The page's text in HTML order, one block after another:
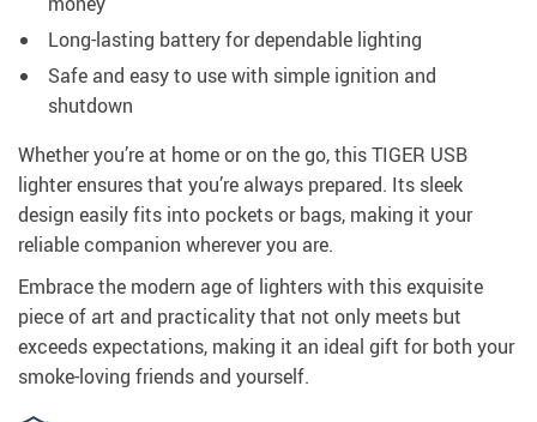
Long-lasting battery for dependable lighting
Safe and easy to use with simple ignition and
shutdown
Whether you’re at home or on the go, this TIGER USB
lighter ensures that you’re always prepared. Its sleek
design easily fits into pockets or bags, making it your
reliable companion wherever you are.
Embrace the modern age of lighters with this exquisite
piece of art and practicality that not only meets but
exceeds expectations, making it an ideal gift for both your
smoke-loving friends and yourself.